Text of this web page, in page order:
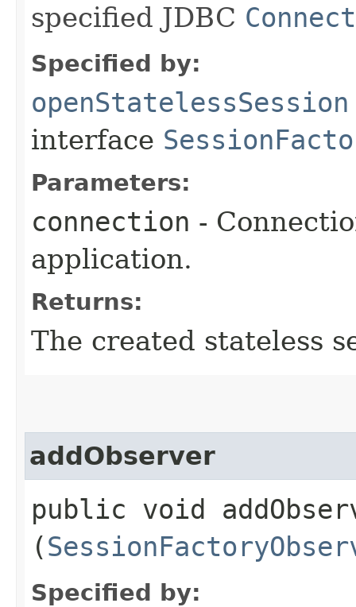
specified JDBC
Specified by:
openStatelessSession
interface
Parameters:
connection -
application.
Returns:
The created stateless
addObserver
public void
(
Specified by: